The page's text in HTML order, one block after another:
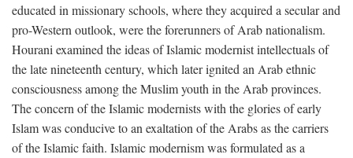
educated in missionary schools, where they acquired a secular and
pro-Western outlook, were the forerunners of Arab nationalism.
Hourani examined the ideas of Islamic modernist intellectuals of
the late nineteenth century, which later ignited an Arab ethnic
consciousness among the Muslim youth in the Arab provinces.
The concern of the Islamic modernists with the glories of early
Islam was conducive to an exaltation of the Arabs as the carriers
of the Islamic faith. Islamic modernism was formulated as a